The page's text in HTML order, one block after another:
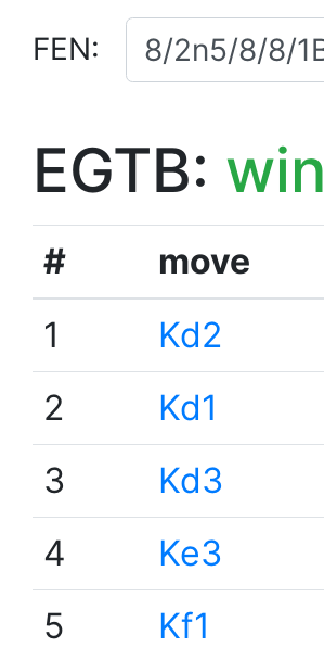
FEN:
EGTB: win
# move
1
Kd2
2
Kd1
3
Kd3
4
Ke3
5
Kf1